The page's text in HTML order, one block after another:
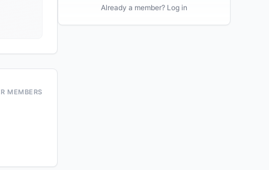
MEMBERS
Already a member? Log in